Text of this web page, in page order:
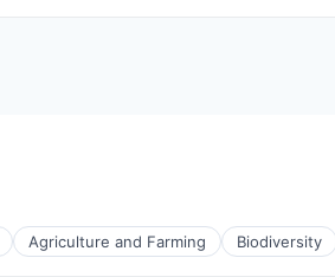
Agriculture and Farming Biodiversity